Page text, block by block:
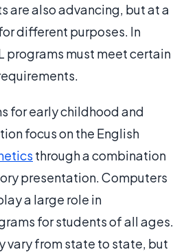
are also advancing, but at a
different purposes. In
programs must meet certain
for early childhood and
focus on the English
through a combination
presentation. Computers
a large role in
for students of all ages.
vary from state to state, but